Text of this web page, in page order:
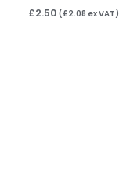
£2.50 (£2.08 ex VAT)